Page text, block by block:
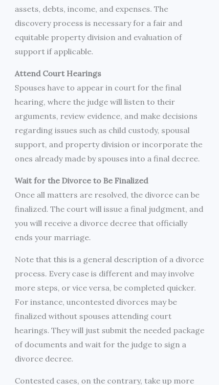
assets, debts, income, and expenses. The
discovery process is necessary for a fair and
equitable property division and evaluation of
support if applicable.
Attend Court Hearings
Spouses have to appear in court for the final
hearing, where the judge will listen to their
arguments, review evidence, and make decisions
regarding issues such as child custody, spousal
support, and property division or incorporate the
ones already made by spouses into a final decree.
Wait for the Divorce to Be Finalized
Once all matters are resolved, the divorce can be
finalized. The court will issue a final judgment, and
you will receive a divorce decree that officially
ends your marriage.
Note that this is a general description of a divorce
process. Every case is different and may involve
more steps, or vice versa, be completed quicker.
For instance, uncontested divorces may be
finalized without spouses attending court
hearings. They will just submit the needed package
of documents and wait for the judge to sign a
divorce decree.
Contested cases, on the contrary, take up more